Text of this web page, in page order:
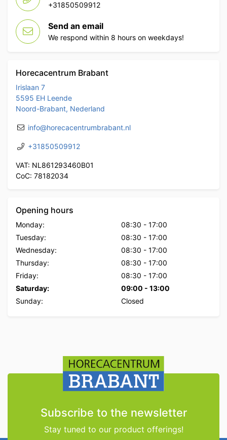
+31850509912
Send an email
We respond within 8 hours on weekdays!
Horecacentrum Brabant
Irislaan 7
5595 EH Leende
Noord-Brabant, Nederland
info@horecacentrumbrabant.nl
+31850509912
VAT: NL861293460B01
CoC: 78182034
Opening hours
Monday: 08:30 - 17:00
Tuesday:
08:30 - 17:00
Wednesday:
08:30 - 17:00
Thursday:
08:30 - 17:00
Friday:
08:30 - 17:00
Saturday:
09:00 - 13:00
Sunday:
Closed
Subscribe to the newsletter
Stay tuned to our product offerings!